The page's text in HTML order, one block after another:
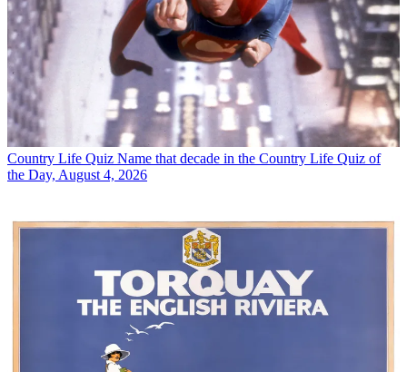
Country Life Quiz Name that decade in the Country Life Quiz of
the Day, August 4, 2026